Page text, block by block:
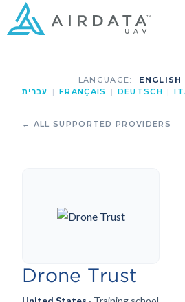
LANGUAGE: ENGLISH
עברית
| FRANÇAIS | DEUTSCH |
← ALL SUPPORTED PROVIDERS
Drone Trust